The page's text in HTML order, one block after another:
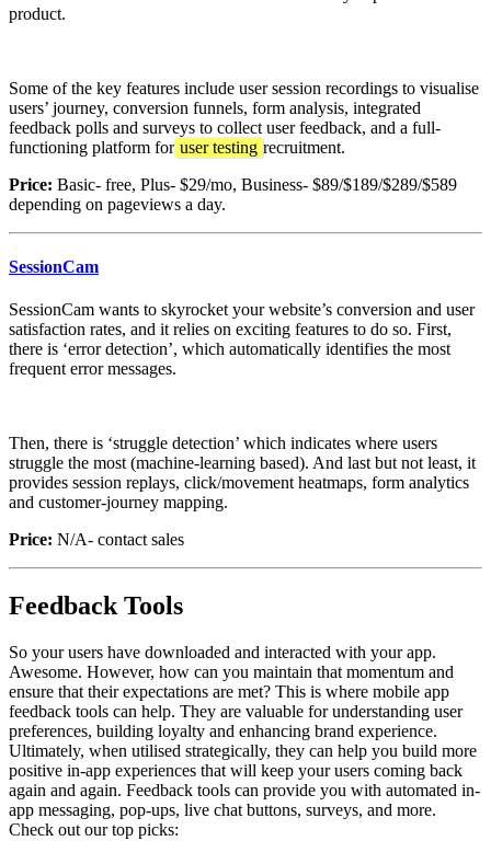
product.
Some of the key features include user session recordings to visualise
users’ journey, conversion funnels, form analysis, integrated
feedback polls and surveys to collect user feedback, and a full-
functioning platform for user testing recruitment.
Price: Basic- free, Plus- $29/mo, Business- $89/$189/$289/$589
depending on pageviews a day.
SessionCam
SessionCam wants to skyrocket your website’s conversion and user
satisfaction rates, and it relies on exciting features to do so. First,
there is ‘error detection’, which automatically identifies the most
frequent error messages.
Then, there is ‘struggle detection’ which indicates where users
struggle the most (machine-learning based). And last but not least, it
provides session replays, click/movement heatmaps, form analytics
and customer-journey mapping.
Price: N/A- contact sales
Feedback Tools
So your users have downloaded and interacted with your app.
Awesome. However, how can you maintain that momentum and
ensure that their expectations are met? This is where mobile app
feedback tools can help. They are valuable for understanding user
preferences, building loyalty and enhancing brand experience.
Ultimately, when utilised strategically, they can help you build more
positive in-app experiences that will keep your users coming back
again and again. Feedback tools can provide you with automated in-
app messaging, pop-ups, live chat buttons, surveys, and more.
Check out our top picks: